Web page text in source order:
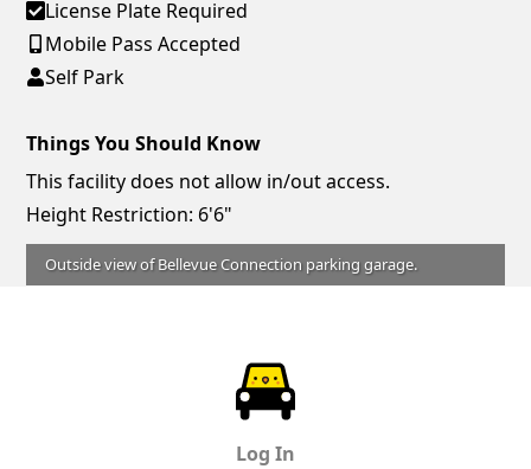
Outside view of Bellevue Connection parking garage.
License Plate Required
Mobile Pass Accepted
Self Park
Things You Should Know
This facility does not allow in/out access.
Height Restriction: 6'6"
Log In